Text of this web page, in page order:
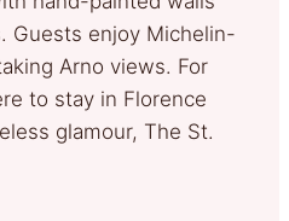
Guests enjoy Michelin-
Arno views. For
to stay in Florence
glamour, The St.